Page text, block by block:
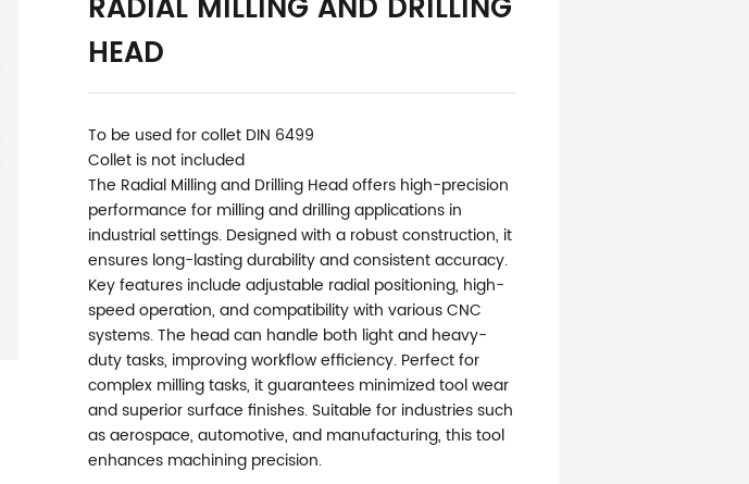
RADIAL MILLING AND DRILLING
HEAD
To be used for collet DIN 6499
Collet is not included
The Radial Milling and Drilling Head offers high-precision
performance for milling and drilling applications in
industrial settings. Designed with a robust construction, it
ensures long-lasting durability and consistent accuracy.
Key features include adjustable radial positioning, high-
speed operation, and compatibility with various CNC
systems. The head can handle both light and heavy-
duty tasks, improving workflow efficiency. Perfect for
complex milling tasks, it guarantees minimized tool wear
and superior surface finishes. Suitable for industries such
as aerospace, automotive, and manufacturing, this tool
enhances machining precision.